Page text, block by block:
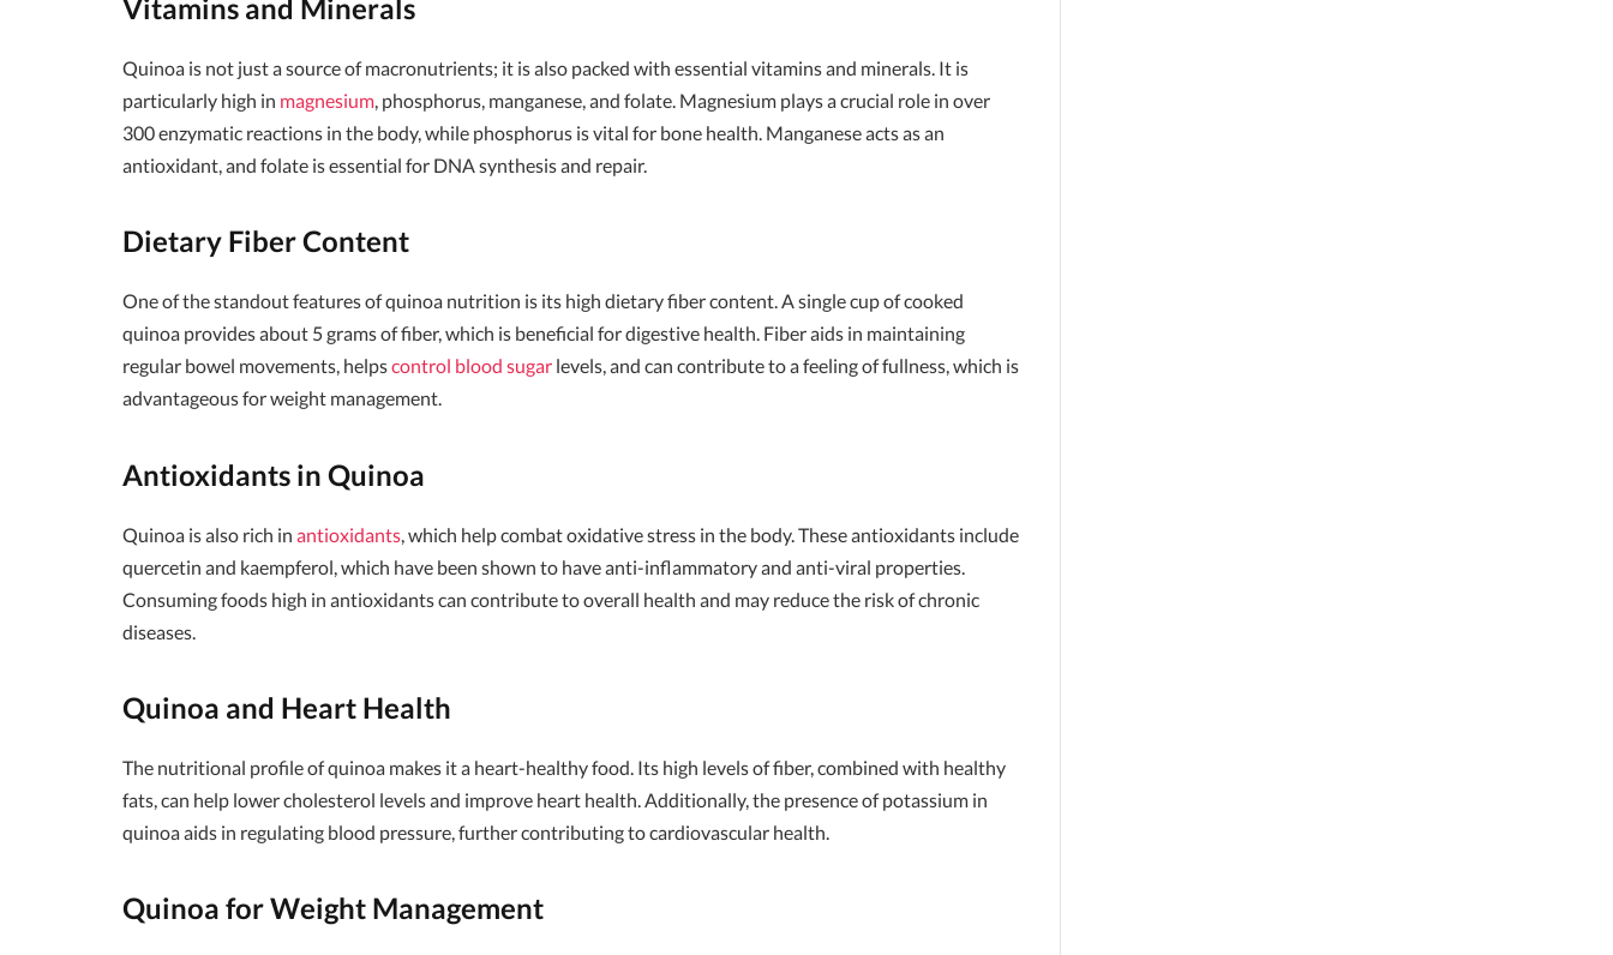
Vitamins and Minerals
Quinoa is not just a source of macronutrients; it is also packed with essential vitamins and minerals. It is
particularly high in magnesium , phosphorus, manganese, and folate. Magnesium plays a crucial role in over
300 enzymatic reactions in the body, while phosphorus is vital for bone health. Manganese acts as an
antioxidant, and folate is essential for DNA synthesis and repair.
Dietary Fiber Content
One of the standout features of quinoa nutrition is its high dietary fiber content. A single cup of cooked
quinoa provides about 5 grams of fiber, which is beneficial for digestive health. Fiber aids in maintaining
regular bowel movements, helpscontrol blood sugar levels, and can contribute to a feeling of fullness, which is
advantageous for weight management.
Antioxidants in Quinoa
Quinoa is also rich in antioxidants , which help combat oxidative stress in the body. These antioxidants include
quercetin and kaempferol, which have been shown to have anti-inflammatory and anti-viral properties.
Consuming foods high in antioxidants can contribute to overall health and may reduce the risk of chronic
diseases.
Quinoa and Heart Health
The nutritional profile of quinoa makes it a heart-healthy food. Its high levels of fiber, combined with healthy
fats, can help lower cholesterol levels and improve heart health. Additionally, the presence of potassium in
quinoa aids in regulating blood pressure, further contributing to cardiovascular health.
Quinoa for Weight Management